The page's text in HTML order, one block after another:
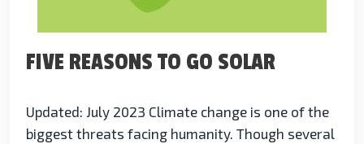
FIVE REASONS TO GO SOLAR
Updated: July 2023 Climate change is one of the
biggest threats facing humanity. Though several